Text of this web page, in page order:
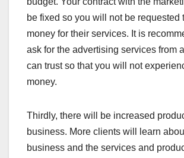
be fixed so you will not be requested
money for their services. It is
ask for the advertising services from
can trust so that you will not
money.
Thirdly, there will be increased
business. More clients will learn
business and the services and